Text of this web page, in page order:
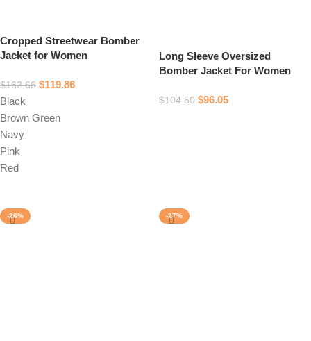
Cropped Streetwear Bomber
Jacket for Women
$162.66 $119.86
Black
Brown Green
Navy
Pink
Red
Long Sleeve Oversized
Bomber Jacket For Women
$104.50 $96.05
-26% -27%